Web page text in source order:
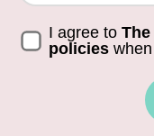
I agree to
policieswhen